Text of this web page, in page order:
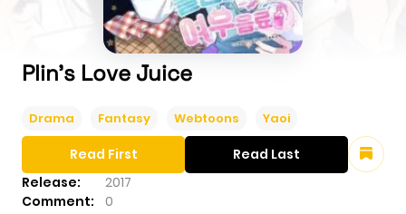
Plin's Love Juice
Drama Fantasy Webtoons Yaoi
Release:
2017
Comment:
0
Read First Read Last